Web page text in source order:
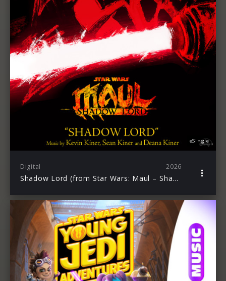
eSingle
Digital 2026
Shadow Lord (from Star Wars: Maul – Shadow Lord)